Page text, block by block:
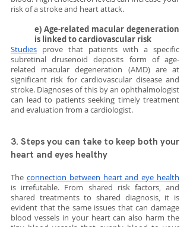
risk of a stroke and heart attack.
e) Age-related macular degeneration
is linked to cardiovascular risk
Studies prove that patients with a specific
subretinal drusenoid deposits form of age-
related macular degeneration (AMD) are at
significant risk for cardiovascular disease and
stroke. Diagnoses of this by an ophthalmologist
can lead to patients seeking timely treatment
and evaluation from a cardiologist.
3. Steps you can take to keep both your
heart and eyes healthy
The connection between heart and eye health
is irrefutable. From shared risk factors, and
shared treatments to shared diagnosis, it is
evident that the same issues that can damage
blood vessels in your heart can also harm the